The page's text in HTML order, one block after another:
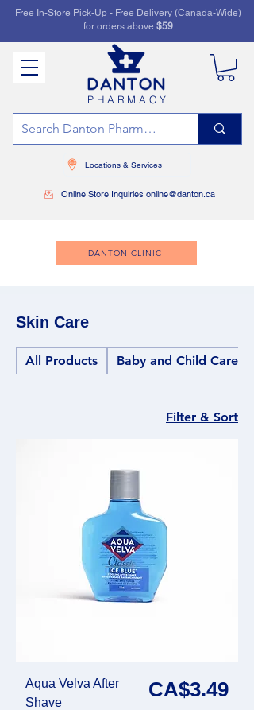
Free In-Store Pick-Up - Free Delivery (Canada-Wide)
for orders above $59
PHARMACY
Locations & Services
Online Store Inquiries online@danton.ca
DANTON CLINIC
Skin Care
All Products Baby and Child Care
Filter & Sort
Aqua Velva After
Shave
Price
CA$3.49